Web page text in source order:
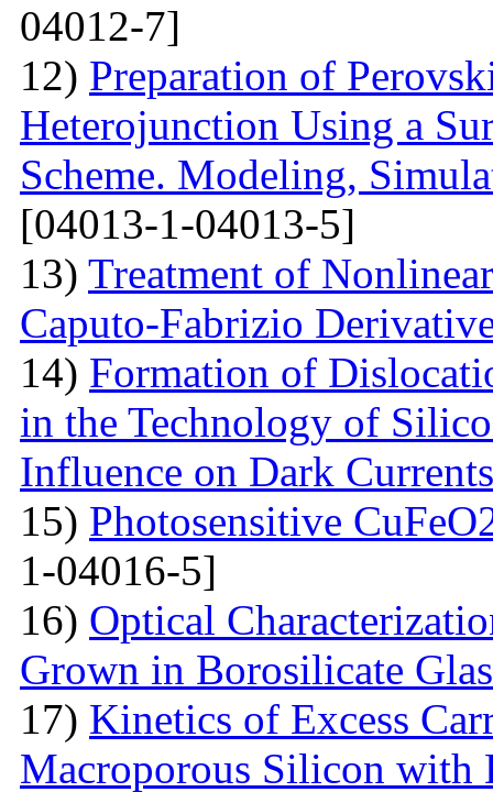
04012-7]
12) Preparation of
Heterojunction Using a
Scheme. Modeling,
[04013-1-04013-5]
13) Treatment of
Caputo-Fabrizio
14) Formation of
in the Technology of
Influence on Dark Currents
15) Photosensitive
1-04016-5]
16) Optical
Grown in Borosilicate
17) Kinetics of Excess
Macroporous Silicon with